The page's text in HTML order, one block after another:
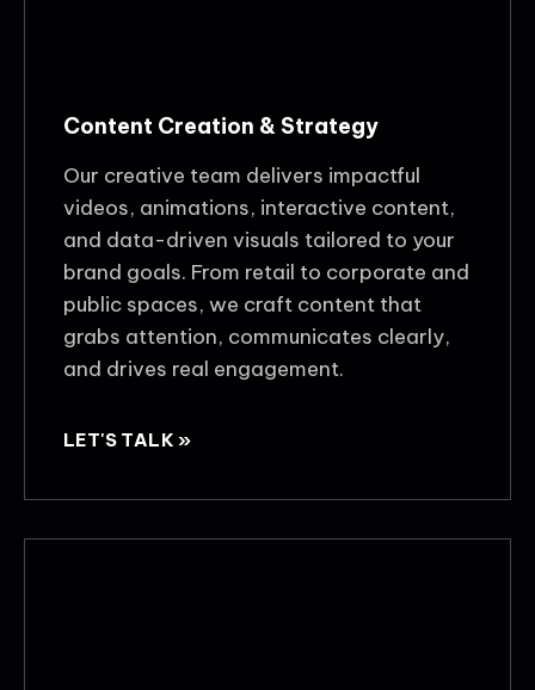
Content Creation & Strategy
Our creative team delivers impactful
videos, animations, interactive content,
and data-driven visuals tailored to your
brand goals. From retail to corporate and
public spaces, we craft content that
grabs attention, communicates clearly,
and drives real engagement.
LET'S TALK »